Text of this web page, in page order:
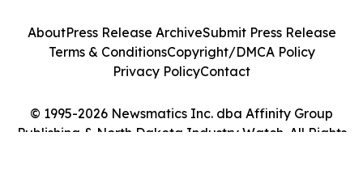
© 1995-2026 Newsmatics Inc. dba Affinity Group
Publishing & North Dakota Industry Watch. All Rights
AboutPress Release ArchiveSubmit Press Release
Terms & ConditionsCopyright/DMCA Policy
Privacy PolicyContact